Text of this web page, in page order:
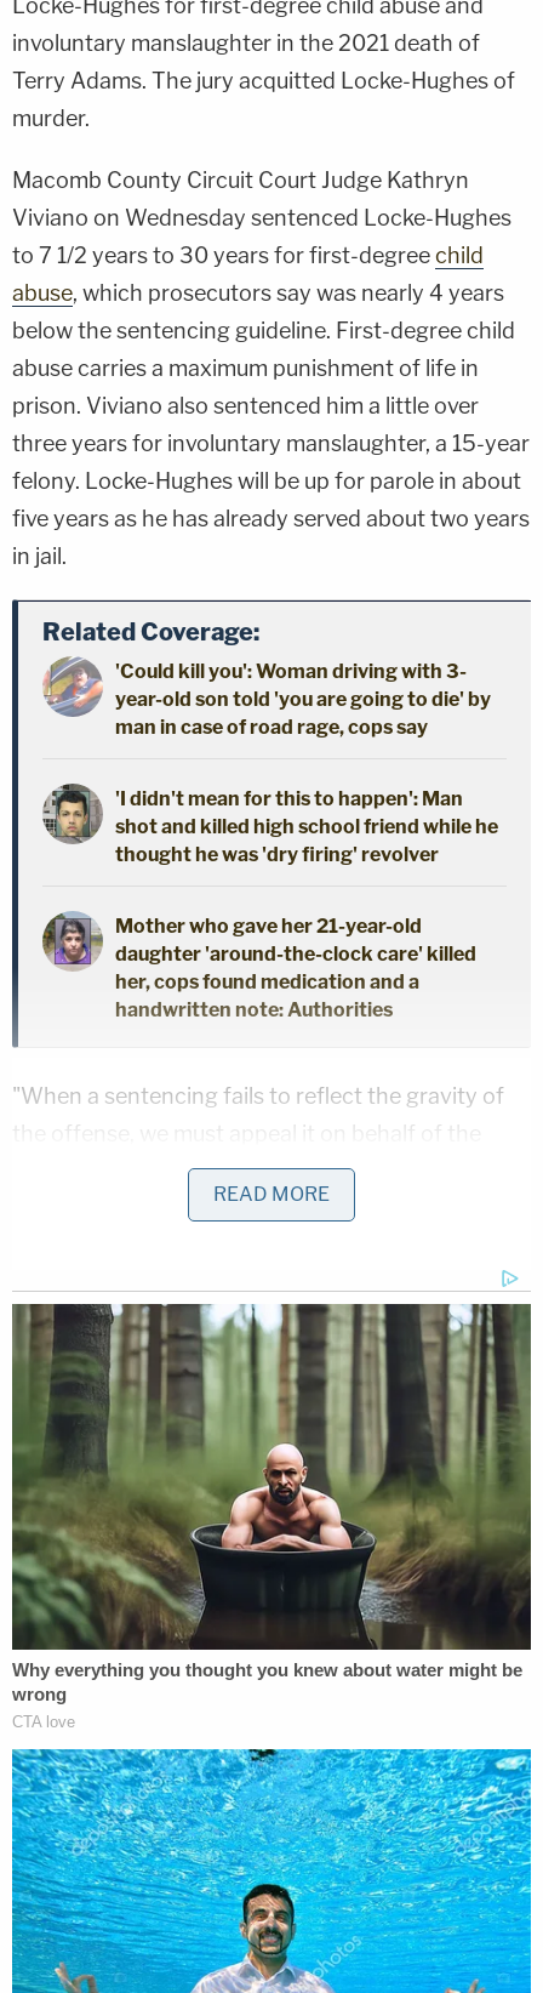
involuntary manslaughter in the 2021 death of
Terry Adams. The jury acquitted Locke-Hughes of
murder.
Macomb County Circuit Court Judge Kathryn
Viviano on Wednesday sentenced Locke-Hughes
to 7 1/2 years to 30 years for first-degreechild
abuse, which prosecutors say was nearly 4 years
below the sentencing guideline. First-degree child
abuse carries a maximum punishment of life in
prison. Viviano also sentenced him a little over
three years for involuntary manslaughter, a 15-year
felony. Locke-Hughes will be up for parole in about
five years as he has already served about two years
in jail.
Related Coverage:
'Could kill you': Woman driving with 3-
year-old son told 'you are going to die' by
man in case of road rage, cops say
'I didn't mean for this to happen': Man
shot and killed high school friend while he
thought he was 'dry firing' revolver
Mother who gave her 21-year-old
daughter 'around-the-clock care' killed
her, cops found medication and a
handwritten note: Authorities
"When a sentencing fails to reflect the gravity of
the offense, we must appeal it on behalf of the
victim, victim's family, and the community,"
Macomb County Prosecutor Peter J. Lucido said in
Locke-Hughes was giving Terry a bath on Dec. 28,
2021, when he became frustrated the boy vomited
and proceeded to hold him under water. Defense
attorneys argued Terry died by choking on his
vomit and noted medical examiners could not
determine a manner of death, the Macomb Daily
reported . His attorneys asked the judge to go
below the guidelines because of the murder
acquittal.
Terry's paternal family members were livid about
the sentence. Dawn Joseph, Terry's grandmother,
and Shannon Grabowsky, his aunt, were emotional
after the hearing in aninterview with reporters.
"What do you want me to say? It's not enough,"
Joseph said while crying.
Grabowsky said she couldn't believe the judge
went below the sentencing guidelines.
READ MORE